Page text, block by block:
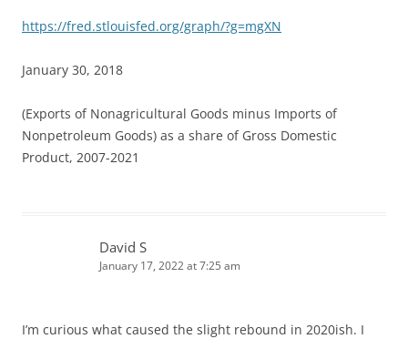
https://fred.stlouisfed.org/graph/?g=mgXN
January 30, 2018
(Exports of Nonagricultural Goods minus Imports of
Nonpetroleum Goods) as a share of Gross Domestic
Product, 2007-2021
David S
January 17, 2022 at 7:25 am
I’m curious what caused the slight rebound in 2020ish. I